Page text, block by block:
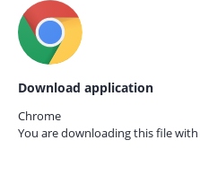
Download application
Chrome
You are downloading this file with